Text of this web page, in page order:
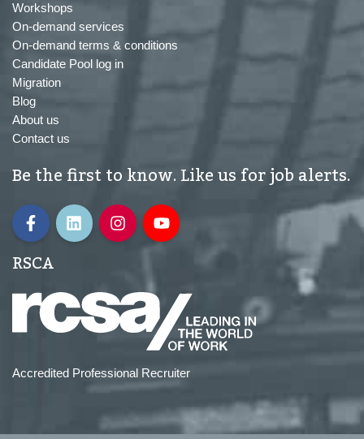
Workshops
On-demand services
On-demand terms & conditions
Candidate Pool log in
Migration
Blog
About us
Contact us
Be the first to know. Like us for job alerts.
RSCA
Accredited Professional Recruiter